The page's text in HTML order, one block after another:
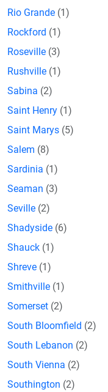
Rio Grande (1)
Rockford (1)
Roseville (3)
Rushville (1)
Sabina (2)
Saint Henry (1)
Saint Marys (5)
Salem (8)
Sardinia (1)
Seaman (3)
Seville (2)
Shadyside (6)
Shauck (1)
Shreve (1)
Smithville (1)
Somerset (2)
South Bloomfield (2)
South Lebanon (2)
South Vienna (2)
Southington (2)